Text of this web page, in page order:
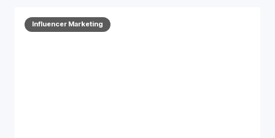
Influencer Marketing